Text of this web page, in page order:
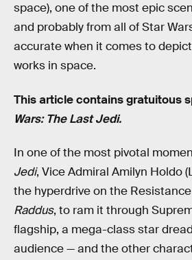
space), one of the most epic
and probably from all of Star
accurate when it comes to
works in space.
This article contains gratuitous
Wars: The Last Jedi.
In one of the most pivotal
Jedi, Vice Admiral Amilyn Holdo
the hyperdrive on the
Raddus, to ram it through
flagship, a mega-class star
audience — and the other